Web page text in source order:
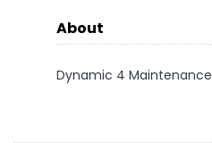
About
Dynamic 4 Maintenance